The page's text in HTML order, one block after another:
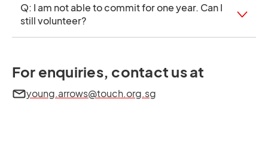
Q: I am not able to commit for one year. Can I
still volunteer?
For enquiries, contact us at
young.arrows@touch.org.sg